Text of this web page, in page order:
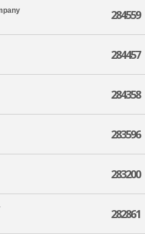
284559
284457
284358
283596
283200
282861